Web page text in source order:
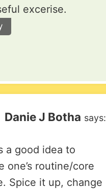
excerise.
Danie J Botha says:
a good idea to
one’s routine/core
Spice it up, change